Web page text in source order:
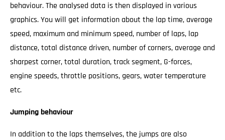
behaviour. The analysed data is then displayed in various
graphics. You will get information about the lap time, average
speed, maximum and minimum speed, number of laps, lap
distance, total distance driven, number of corners, average and
sharpest corner, total duration, track segment, G-forces,
engine speeds, throttle positions, gears, water temperature
etc.
Jumping behaviour
In addition to the laps themselves, the jumps are also